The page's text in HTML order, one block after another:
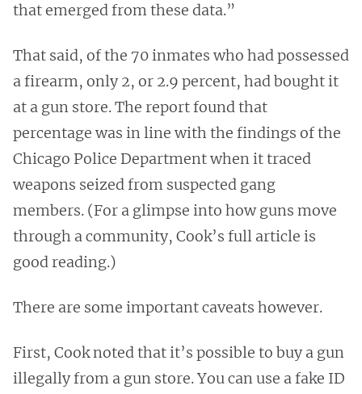
that emerged from these data.”
That said, of the 70 inmates who had possessed
a firearm, only 2, or 2.9 percent, had bought it
at a gun store. The report found that
percentage was in line with the findings of the
Chicago Police Department when it traced
weapons seized from suspected gang
members. (For a glimpse into how guns move
through a community, Cook’s full article is
good reading.)
There are some important caveats however.
First, Cook noted that it’s possible to buy a gun
illegally from a gun store. You can use a fake ID